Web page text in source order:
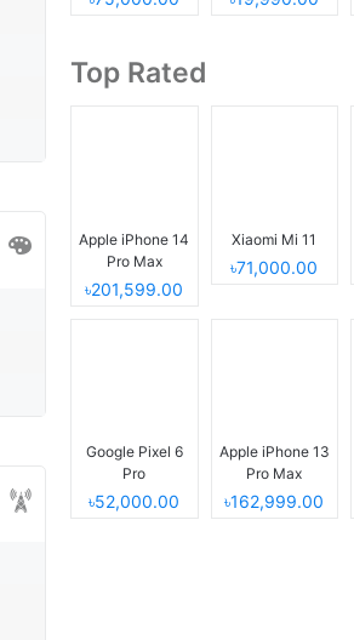
Top Rated
Apple iPhone 14
Pro Max
৳201,599.00
Xiaomi Mi 11
৳71,000.00
Google Pixel 6
Pro
৳52,000.00
Apple iPhone 13
Pro Max
৳162,999.00